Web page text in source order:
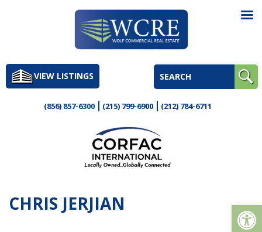
to
contentVIEW LISTINGS
(856) 857-6300 (215) 799-6900 (212) 784-6711
CHRIS JERJIAN